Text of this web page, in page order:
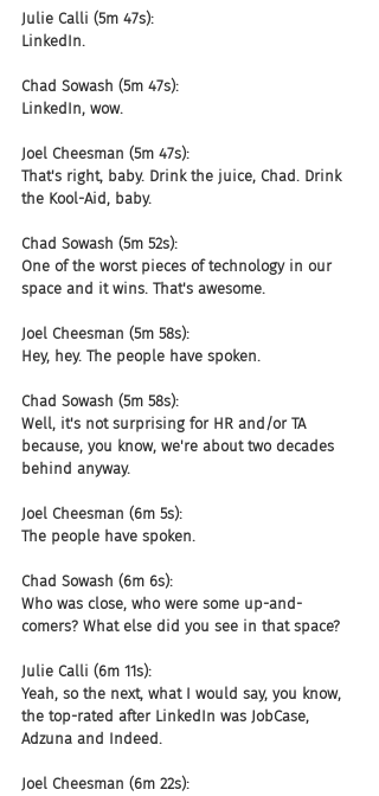
Julie Calli (5m 47s):
LinkedIn.
Chad Sowash (5m 47s):
LinkedIn, wow.
Joel Cheesman (5m 47s):
That's right, baby. Drink the juice, Chad. Drink
the Kool-Aid, baby.
Chad Sowash (5m 52s):
One of the worst pieces of technology in our
space and it wins. That's awesome.
Joel Cheesman (5m 58s):
Hey, hey. The people have spoken.
Chad Sowash (5m 58s):
Well, it's not surprising for HR and/or TA
because, you know, we're about two decades
behind anyway.
Joel Cheesman (6m 5s):
The people have spoken.
Chad Sowash (6m 6s):
Who was close, who were some up-and-
comers? What else did you see in that space?
Julie Calli (6m 11s):
Yeah, so the next, what I would say, you know,
the top-rated after LinkedIn was JobCase,
Adzuna and Indeed.
Joel Cheesman (6m 22s):